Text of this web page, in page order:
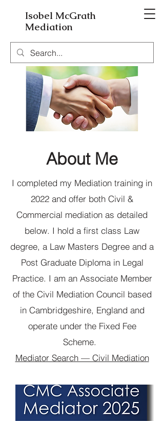
Isobel McGrath
Mediation
About Me
I completed my Mediation training in
2022 and offer both Civil &
Commercial mediation as detailed
below. I hold a first class Law
degree, a Law Masters Degree and a
Post Graduate Diploma in Legal
Practice. I am an Associate Member
of the Civil Mediation Council based
in Cambridgeshire, England and
operate under the Fixed Fee
Scheme.
Mediator Search — Civil Mediation